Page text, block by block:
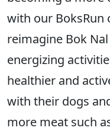
with our BoksRun
reimagine Bok
energizing
healthier and
with their dogs
more meat such